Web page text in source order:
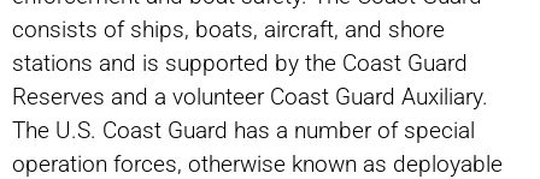
consists of ships, boats, aircraft, and shore
stations and is supported by the Coast Guard
Reserves and a volunteer Coast Guard Auxiliary.
The U.S. Coast Guard has a number of special
operation forces, otherwise known as deployable